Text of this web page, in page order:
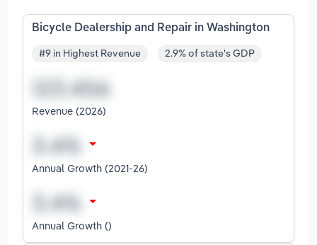
Bicycle Dealership and Repair in Washington
#9 in Highest Revenue 2.9% of state's GDP
Revenue (2026)
Annual Growth (2021-26)
Annual Growth ()